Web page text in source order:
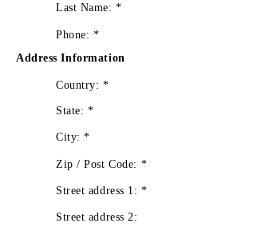
Last Name:*
Phone: *
Address Information
Country:*
State: *
City:*
Zip / Post Code: *
Street address 1:*
Street address 2: